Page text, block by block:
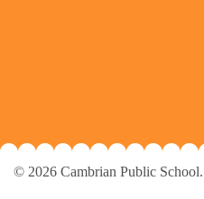
© 2026 Cambrian Public